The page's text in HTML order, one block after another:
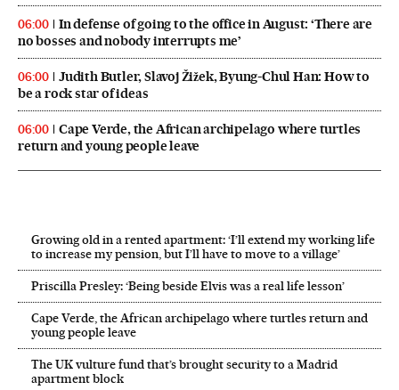
06:00
In defense of going to the office in August: ‘There are
no bosses and nobody interrupts me’
06:00
Judith Butler, Slavoj Žižek, Byung-Chul Han: How to
be a rock star of ideas
06:00
Cape Verde, the African archipelago where turtles
return and young people leave
Growing old in a rented apartment: ‘I’ll extend my working life
to increase my pension, but I’ll have to move to a village’
Priscilla Presley: ‘Being beside Elvis was a real life lesson’
Cape Verde, the African archipelago where turtles return and
young people leave
The UK vulture fund that’s brought security to a Madrid
apartment block